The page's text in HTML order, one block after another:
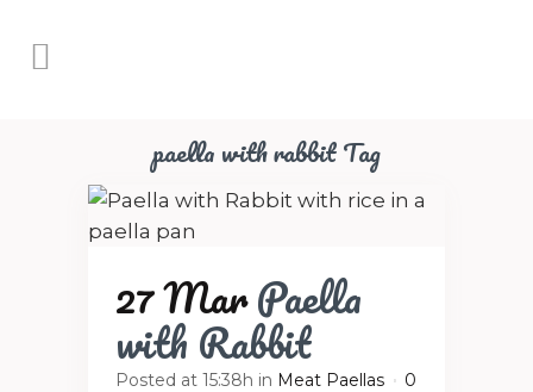
paella with rabbit Tag
27 MarPaella
with Rabbit
Posted at 15:38h in Meat Paellas
0